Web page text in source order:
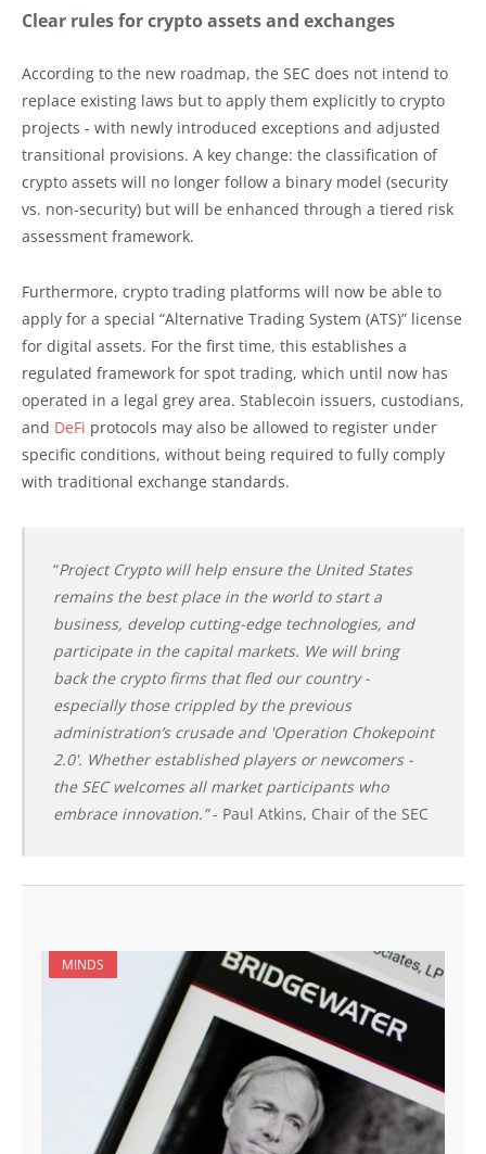
Clear rules for crypto assets and exchanges
According to the new roadmap, the SEC does not intend to
replace existing laws but to apply them explicitly to crypto
projects - with newly introduced exceptions and adjusted
transitional provisions. A key change: the classification of
crypto assets will no longer follow a binary model (security
vs. non-security) but will be enhanced through a tiered risk
assessment framework.
Furthermore, crypto trading platforms will now be able to
apply for a special “Alternative Trading System (ATS)” license
for digital assets. For the first time, this establishes a
regulated framework for spot trading, which until now has
operated in a legal grey area. Stablecoin issuers, custodians,
and DeFi protocols may also be allowed to register under
specific conditions, without being required to fully comply
with traditional exchange standards.
“Project Crypto will help ensure the United States
remains the best place in the world to start a
business, develop cutting-edge technologies, and
participate in the capital markets. We will bring
back the crypto firms that fled our country -
especially those crippled by the previous
administration’s crusade and 'Operation Chokepoint
2.0'. Whether established players or newcomers -
the SEC welcomes all market participants who
embrace innovation.”- Paul Atkins, Chair of the SEC
MINDS